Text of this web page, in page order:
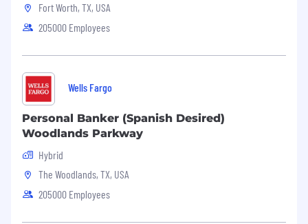
Fort Worth, TX, USA
205000 Employees
Wells Fargo
Personal Banker (Spanish Desired)
Woodlands Parkway
Hybrid
The Woodlands, TX, USA
205000 Employees